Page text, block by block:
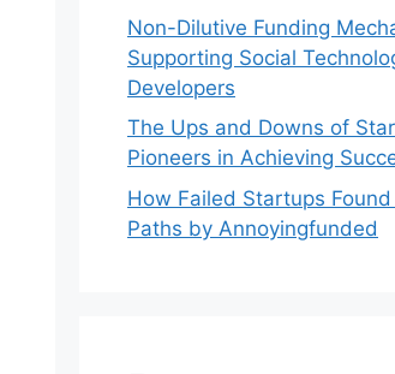
Non-Dilutive Funding
Supporting Social
Developers
The Ups and Downs of
Pioneers in Achieving
How Failed Startups
Paths by Annoyingfunded